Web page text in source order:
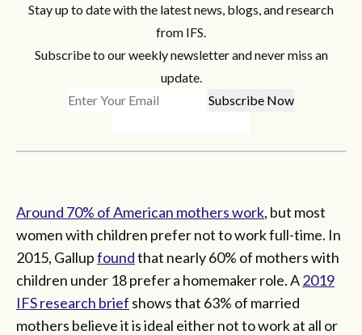
Stay up to date with the latest news, blogs, and research
from IFS.
Subscribe to our weekly newsletter and never miss an
update.
Around 70% of American mothers work, but most
women with children prefer not to work full-time. In
2015, Gallupfoundthat nearly 60% of mothers with
children under 18 prefer a homemaker role. A2019
IFS research brief shows that 63% of married
mothers believe it is ideal either not to work at all or